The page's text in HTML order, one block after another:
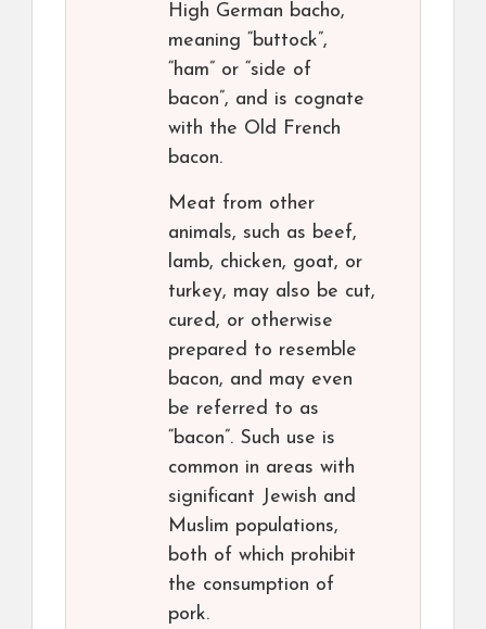
High German bacho,
meaning “buttock”,
“ham” or “side of
bacon”, and is cognate
with the Old French
bacon.
Meat from other
animals, such as beef,
lamb, chicken, goat, or
turkey, may also be cut,
cured, or otherwise
prepared to resemble
bacon, and may even
be referred to as
“bacon”. Such use is
common in areas with
significant Jewish and
Muslim populations,
both of which prohibit
the consumption of
pork.